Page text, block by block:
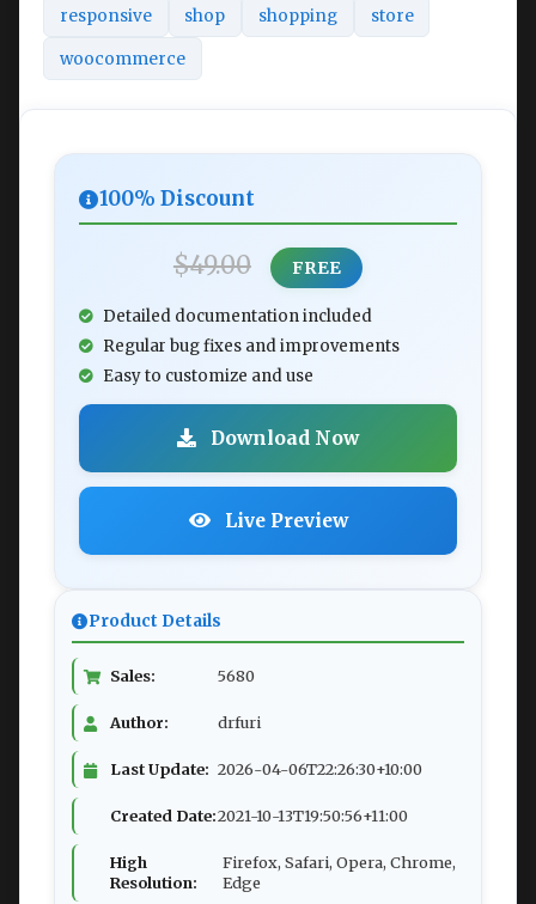
responsive shop shopping store
woocommerce
100% Discount
$49.00 FREE
Detailed documentation included
Regular bug fixes and improvements
Easy to customize and use
Download Now
Live Preview
Product Details
Sales: 5680
Author: drfuri
Last Update: 2026-04-06T22:26:30+10:00
Created Date:2021-10-13T19:50:56+11:00
High
Resolution:
Firefox, Safari, Opera, Chrome,
Edge